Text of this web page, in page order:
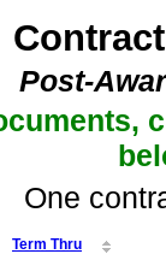
Post-
One
Term Thru